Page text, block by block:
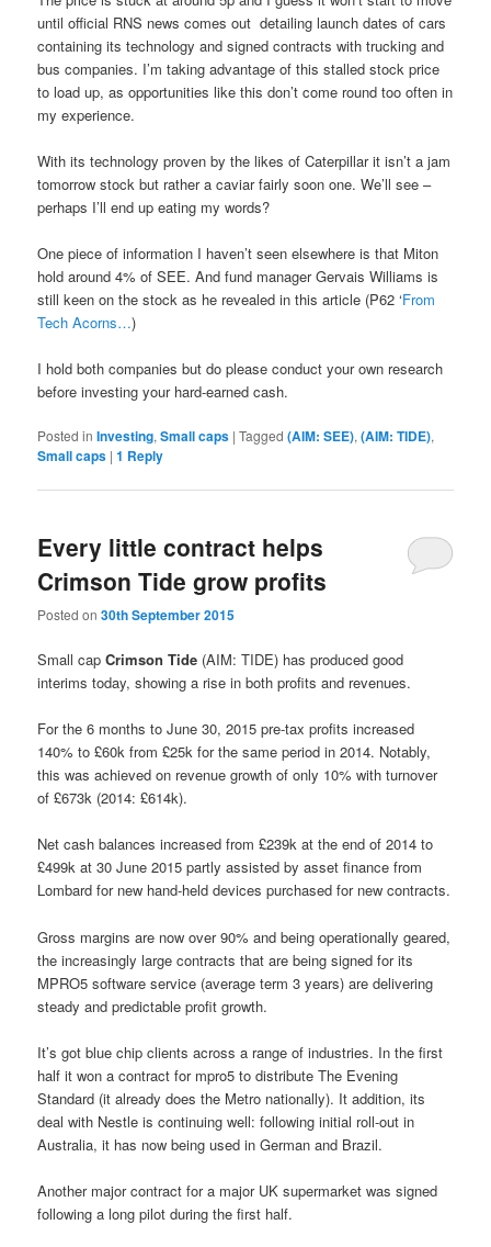
until official RNS news comes out detailing launch dates of cars
containing its technology and signed contracts with trucking and
bus companies. I’m taking advantage of this stalled stock price
to load up, as opportunities like this don’t come round too often in
my experience.
With its technology proven by the likes of Caterpillar it isn’t a jam
tomorrow stock but rather a caviar fairly soon one. We’ll see –
perhaps I’ll end up eating my words?
One piece of information I haven’t seen elsewhere is that Miton
hold around 4% of SEE. And fund manager Gervais Williams is
still keen on the stock as he revealed in this article (P62 ‘From
Tech Acorns…)
I hold both companies but do please conduct your own research
before investing your hard-earned cash.
Posted in Investing,Small caps |Tagged (AIM: SEE),(AIM: TIDE),
Small caps |1 Reply
Every little contract helps
Crimson Tide grow profits
Posted on30th September 2015
Small capCrimson Tide (AIM: TIDE) has produced good
interims today, showing a rise in both profits and revenues.
For the 6 months to June 30, 2015 pre-tax profits increased
140% to £60k from £25k for the same period in 2014. Notably,
this was achieved on revenue growth of only 10% with turnover
of £673k (2014: £614k).
Net cash balances increased from £239k at the end of 2014 to
£499k at 30 June 2015 partly assisted by asset finance from
Lombard for new hand-held devices purchased for new contracts.
Gross margins are now over 90% and being operationally geared,
the increasingly large contracts that are being signed for its
MPRO5 software service (average term 3 years) are delivering
steady and predictable profit growth.
It’s got blue chip clients across a range of industries. In the first
half it won a contract for mpro5 to distribute The Evening
Standard (it already does the Metro nationally). It addition, its
deal with Nestle is continuing well: following initial roll-out in
Australia, it has now being used in German and Brazil.
Another major contract for a major UK supermarket was signed
following a long pilot during the first half.